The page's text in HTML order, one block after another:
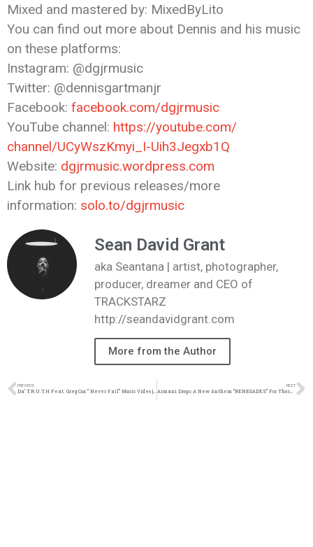
Mixed and mastered by: MixedByLito
You can find out more about Dennis and his music
on these platforms:
Instagram: @dgjrmusic
Twitter: @dennisgartmanjr
Facebook: facebook.com/dgjrmusic
YouTube channel: https://youtube.com/
channel/UCyWszKmyi_I-Uih3Jegxb1Q
Website: dgjrmusic.wordpress.com
Link hub for previous releases/more
information: solo.to/dgjrmusic
Sean David Grant
aka Seantana | artist, photographer,
producer, dreamer and CEO of
TRACKSTARZ
http://seandavidgrant.com
More from the Author
PREVIOUS
Da’ T.R.U.T.H Feat. Greg Cox ” Never Fail” Music Video | @truthonduty @datruthonduty @gregcoxtho @brianjunior_ @trackstarz
NEXT
Armani Drops A New Anthem “RENEGADES” For Those Unashamed In Christ | @almtyszn @trackstarz